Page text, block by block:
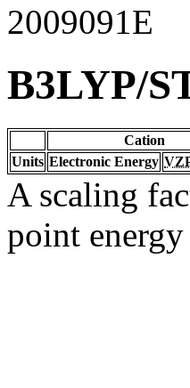
2009091E
B3LYP/
Cation
Units Electronic Energy
A scaling
point